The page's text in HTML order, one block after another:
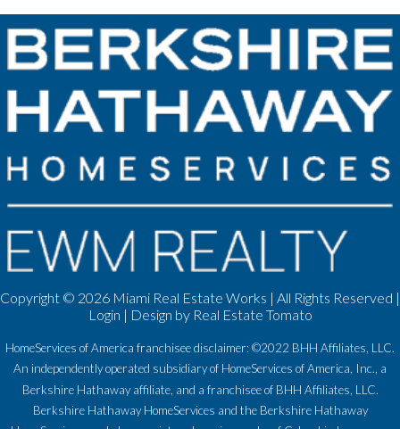
Copyright © 2026 Miami Real Estate Works | All Rights Reserved |
Login | Design by Real Estate Tomato
HomeServices of America franchisee disclaimer: ©2022 BHH Affiliates, LLC.
An independently operated subsidiary of HomeServices of America, Inc., a
Berkshire Hathaway affiliate, and a franchisee of BHH Affiliates, LLC.
Berkshire Hathaway HomeServices and the Berkshire Hathaway